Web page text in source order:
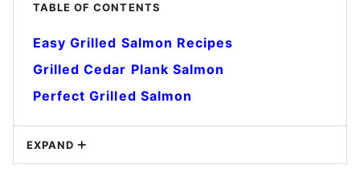
TABLE OF CONTENTS
Easy Grilled Salmon Recipes
Grilled Cedar Plank Salmon
Perfect Grilled Salmon
EXPAND